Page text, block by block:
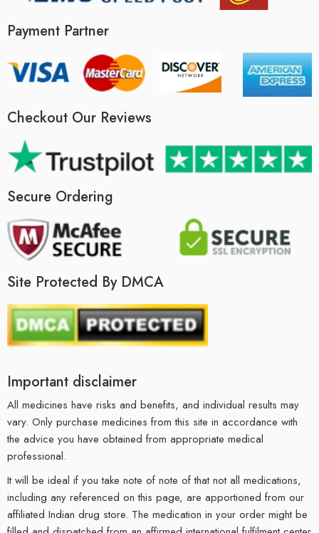
Payment Partner
Checkout Our Reviews
Secure Ordering
Site Protected By DMCA
Important disclaimer
All medicines have risks and benefits, and individual results may
vary. Only purchase medicines from this site in accordance with
the advice you have obtained from appropriate medical
professional.
It will be ideal if you take note of note of that not all medications,
including any referenced on this page, are apportioned from our
affiliated Indian drug store. The medication in your order might be